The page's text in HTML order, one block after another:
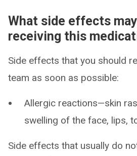
What side effects
receiving this
Side effects that you should
team as soon as possible:
Allergic reactions—skin
swelling of the face, lips,
Side effects that usually do